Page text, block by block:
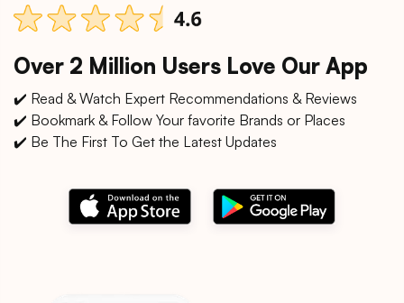
Over 2 Million Users Love Our App
✔️ Read & Watch Expert Recommendations & Reviews
✔️ Bookmark & Follow Your favorite Brands or Places
✔️ Be The First To Get the Latest Updates